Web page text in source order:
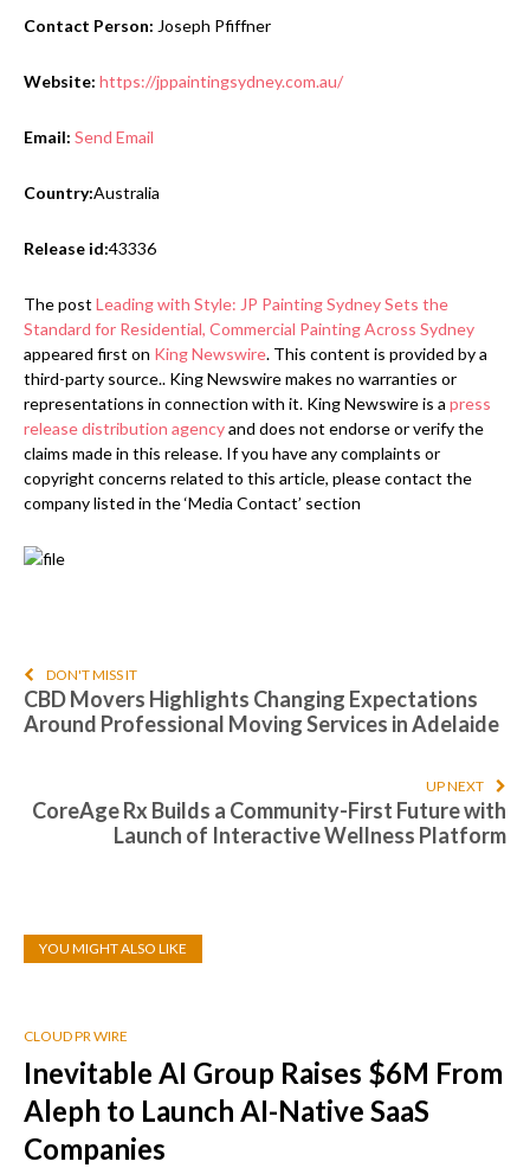
Contact Person: Joseph Pfiffner
Website: https://jppaintingsydney.com.au/
Email: Send Email
Country:Australia
Release id:43336
The post Leading with Style: JP Painting Sydney Sets the
Standard for Residential, Commercial Painting Across Sydney
appeared first on King Newswire. This content is provided by a
third-party source.. King Newswire makes no warranties or
representations in connection with it. King Newswire is a press
release distribution agencyand does not endorse or verify the
claims made in this release. If you have any complaints or
copyright concerns related to this article, please contact the
company listed in the ‘Media Contact’ section
DON'T MISS IT
CBD Movers Highlights Changing Expectations
Around Professional Moving Services in Adelaide
UP NEXT
CoreAge Rx Builds a Community-First Future with
Launch of Interactive Wellness Platform
YOU MIGHT ALSO LIKE
CLOUD PR WIRE
Inevitable AI Group Raises $6M From
Aleph to Launch AI-Native SaaS
Companies